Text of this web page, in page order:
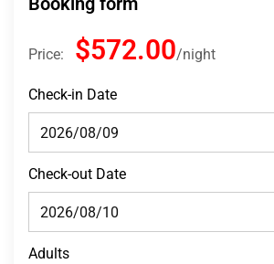
Price: $572.00 night
Check-in Date
Check-out Date
Adults